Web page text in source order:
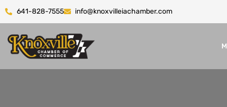
641-828-7555 info@knoxvilleiachamber.com